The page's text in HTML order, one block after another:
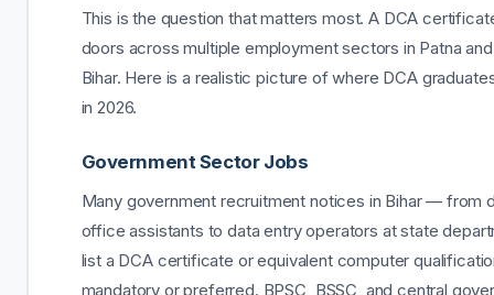
This is the question that matters most. A DCA
doors across multiple employment sectors in Patna
Bihar. Here is a realistic picture of where DCA
in 2026.
Government Sector Jobs
Many government recruitment notices in Bihar — from
office assistants to data entry operators at state
list a DCA certificate or equivalent computer
mandatory or preferred. BPSC, BSSC, and central